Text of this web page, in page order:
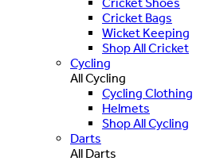
Cricket Bags
Wicket Keeping
Shop All Cricket
Cycling
All Cycling
Cycling Clothing
Helmets
Shop All Cycling
Darts
All Darts